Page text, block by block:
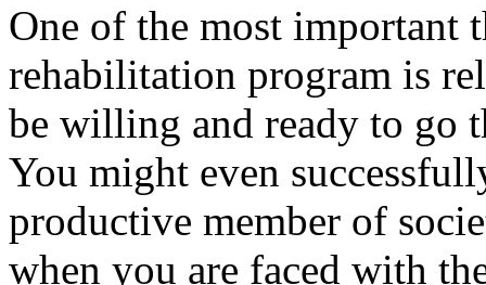
One of the most important
rehabilitation program is
be willing and ready to go
You might even
productive member of
when you are faced with